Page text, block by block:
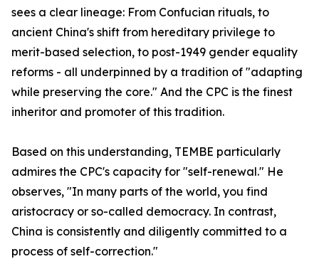
sees a clear lineage: From Confucian rituals, to
ancient China's shift from hereditary privilege to
merit-based selection, to post-1949 gender equality
reforms - all underpinned by a tradition of "adapting
while preserving the core." And the CPC is the finest
inheritor and promoter of this tradition.
Based on this understanding, TEMBE particularly
admires the CPC's capacity for "self-renewal." He
observes, "In many parts of the world, you find
aristocracy or so-called democracy. In contrast,
China is consistently and diligently committed to a
process of self-correction."